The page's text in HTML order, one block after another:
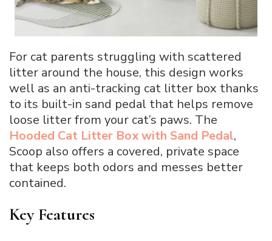
For cat parents struggling with scattered
litter around the house, this design works
well as an anti-tracking cat litter box thanks
to its built-in sand pedal that helps remove
loose litter from your cat’s paws. The
Hooded Cat Litter Box with Sand Pedal,
Scoop also offers a covered, private space
that keeps both odors and messes better
contained.
Key Features